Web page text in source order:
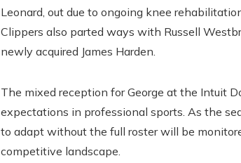
Leonard, out due to ongoing knee
Clippers also parted ways with Russell
newly acquired James Harden.
The mixed reception for George at the Intuit
expectations in professional sports. As the
to adapt without the full roster will be
competitive landscape.